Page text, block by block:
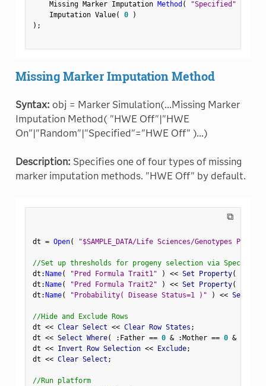
    Missing Marker Imputation
Method ( "Specified"
    Imputation Value
( 0
)
) ;
Missing Marker Imputation Method
Syntax: obj = Marker Simulation(...Missing Marker
Imputation Method( "HWE Off"|"HWE
On"|"Random"|"Specified"="HWE Off" )...)
Description: Specifies one of four types of missing
marker imputation methods. "HWE Off" by default.
⧉
dt = Open( "$SAMPLE_DATA/Life Sciences/Genotypes
//Set up thresholds for progeny selection via Spec
dt :Name( "Pred Formula Trait1" ) << Set Property(
dt :Name( "Pred Formula Trait2" ) << Set Property(
dt :Name( "Probability( Disease Status=1 )" ) << Set
//Hide and Exclude Rows
dt << Clear Select << Clear Row States ;
dt << Select Where( : Father == 0 & :Mother == 0 &
dt << Invert Row Selection << Exclude;
dt << Clear Select ;
//Run platform